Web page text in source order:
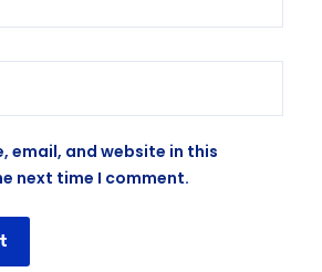
email, and website in this
next time I comment.